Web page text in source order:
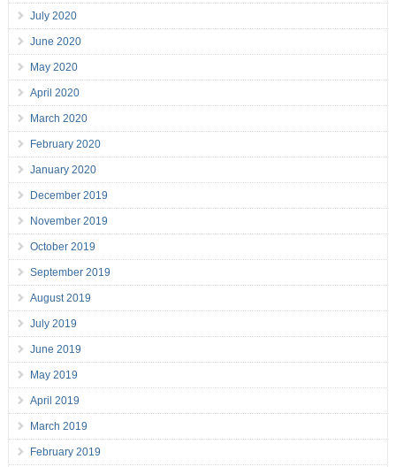
July 2020
June 2020
May 2020
April 2020
March 2020
February 2020
January 2020
December 2019
November 2019
October 2019
September 2019
August 2019
July 2019
June 2019
May 2019
April 2019
March 2019
February 2019